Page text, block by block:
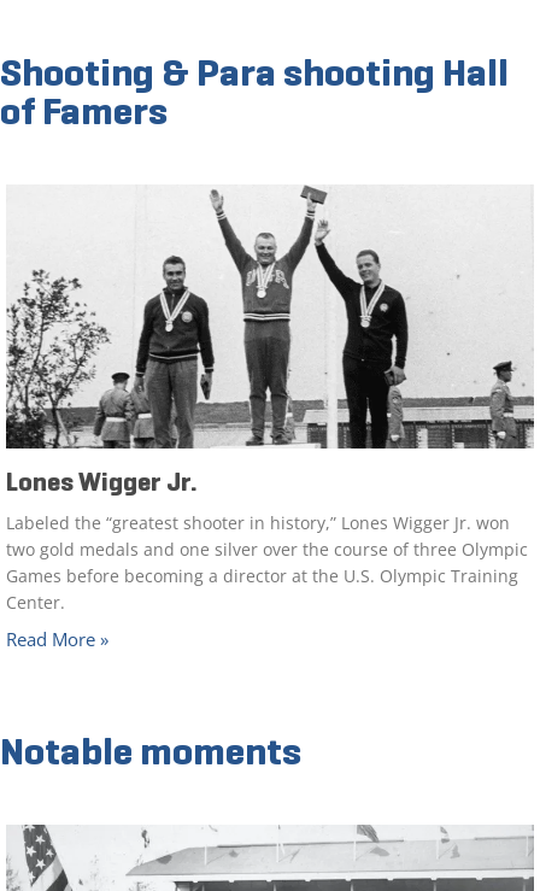
Shooting & Para shooting Hall
of Famers
Lones Wigger Jr.
Labeled the “greatest shooter in history,” Lones Wigger Jr. won
two gold medals and one silver over the course of three Olympic
Games before becoming a director at the U.S. Olympic Training
Center.
Read More »
Notable moments